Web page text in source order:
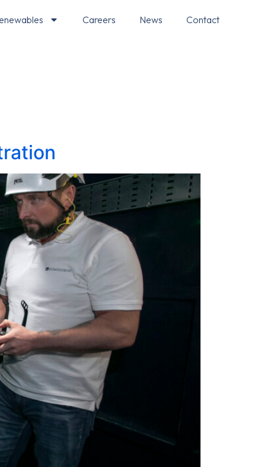
Careers News Contact